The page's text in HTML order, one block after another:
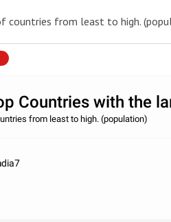
countries from least to high.
Countries with the
from least to high. (population)